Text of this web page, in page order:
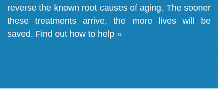
reverse the known root causes of aging. The sooner
these treatments arrive, the more lives will be
saved. Find out how to help »